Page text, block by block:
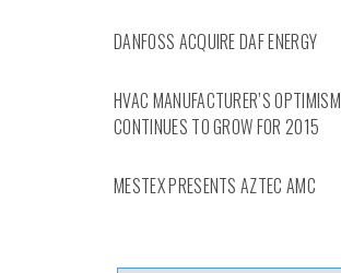
DANFOSS ACQUIRE DAF ENERGY
HVAC MANUFACTURER’S OPTIMISM
CONTINUES TO GROW FOR 2015
MESTEX PRESENTS AZTEC AMC